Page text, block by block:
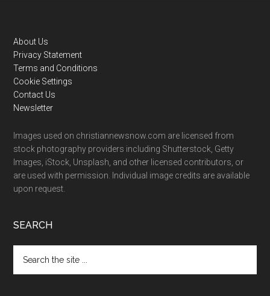
Footer
About Us
Privacy Statement
Terms and Conditions
Cookie Settings
Contact Us
Newsletter
Images used on christiannewsnow.com are licensed from
stock photography providers including Shutterstock, Getty
Images, iStock, Unsplash, and other licensed contributors, or
are used with permission. Individual image credits are available
upon request.
SEARCH
the